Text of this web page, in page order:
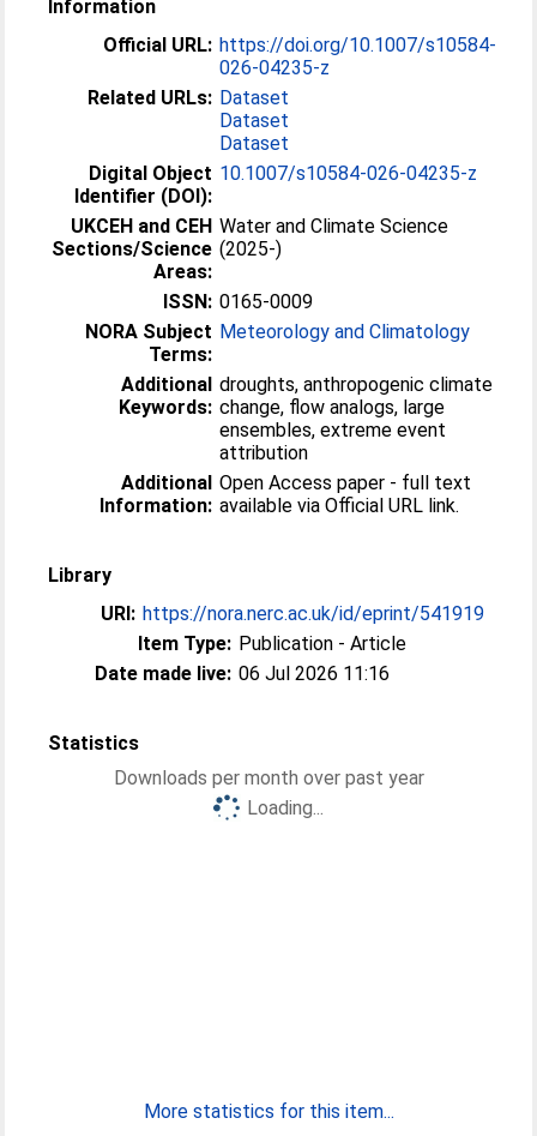
Information
Official URL: https://doi.org/10.1007/s10584-
026-04235-z
Related URLs: Dataset
Dataset
Dataset
Digital Object
Identifier (DOI):
10.1007/s10584-026-04235-z
UKCEH and CEH
Sections/Science
Areas:
Water and Climate Science
(2025-)
ISSN: 0165-0009
NORA Subject
Terms:
Meteorology and Climatology
Additional
Keywords:
droughts, anthropogenic climate
change, flow analogs, large
ensembles, extreme event
attribution
Additional
Information:
Open Access paper - full text
available via Official URL link.
Library
URI: https://nora.nerc.ac.uk/id/eprint/541919
Item Type: Publication - Article
Date made live: 06 Jul 2026 11:16
Statistics
Downloads per month over past year
Loading...
More statistics for this item...